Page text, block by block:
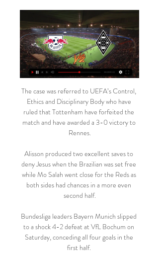
The case was referred to UEFA’s Control,
Ethics and Disciplinary Body who have
ruled that Tottenham have forfeited the
match and have awarded a 3-0 victory to
Rennes.
Alisson produced two excellent saves to
deny Jesus when the Brazilian was set free
while Mo Salah went close for the Reds as
both sides had chances in a more even
second half.
Bundesliga leaders Bayern Munich slipped
to a shock 4-2 defeat at VfL Bochum on
Saturday, conceding all four goals in the
first half.